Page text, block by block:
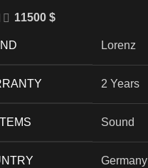
11500 $
Lorenz
2 Years
Sound
Germany